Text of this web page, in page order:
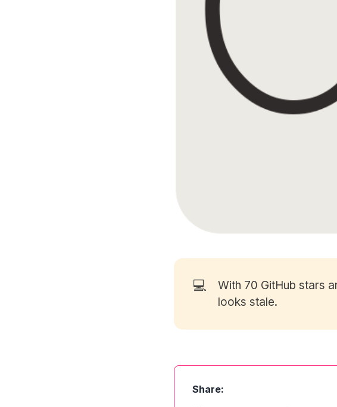
💻 With 70 GitHub stars
looks stale.
Share: